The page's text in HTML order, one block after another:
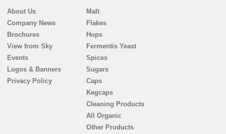
About Us
Company News
Brochures
View from Sky
Events
Logos & Banners
Privacy Policy
Malt
Flakes
Hops
Fermentis Yeast
Spices
Sugars
Caps
Kegcaps
Cleaning Products
All Organic
Other Products